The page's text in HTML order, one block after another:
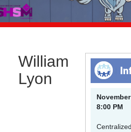
8:00 PM
William
Lyon